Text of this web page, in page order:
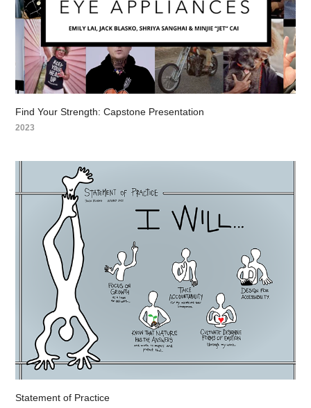
Find Your Strength: Capstone Presentation
2023
Statement of Practice